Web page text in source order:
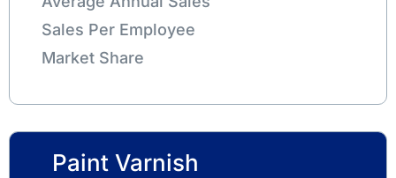
Sales Per Employee
Market Share
Paint Varnish